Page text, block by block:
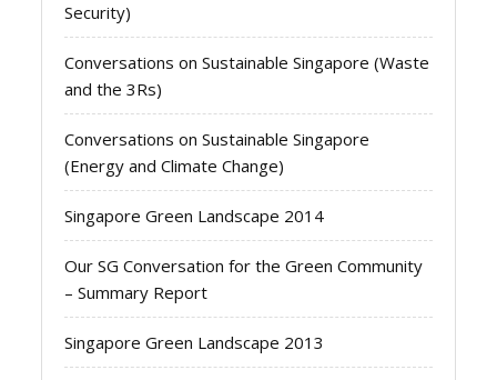
Security)
Conversations on Sustainable Singapore (Waste
and the 3Rs)
Conversations on Sustainable Singapore
(Energy and Climate Change)
Singapore Green Landscape 2014
Our SG Conversation for the Green Community
– Summary Report
Singapore Green Landscape 2013